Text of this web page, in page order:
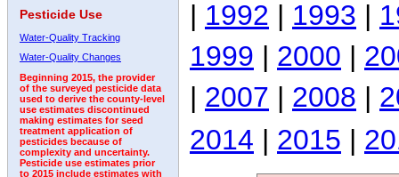
Pesticide Use
Water-Quality Tracking
Water-Quality Changes
Beginning 2015, the provider
of the surveyed pesticide data
used to derive the county-level
use estimates discontinued
making estimates for seed
treatment application of
pesticides because of
complexity and uncertainty.
Pesticide use estimates prior
to 2015 include estimates with
| 1992 | 1993 |
1999 | 2000 |
| 2007 | 2008 |
2014 | 2015 |